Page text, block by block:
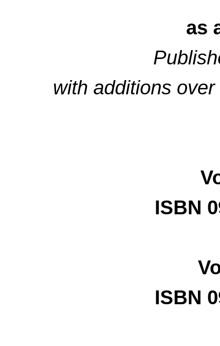
as
with additions
ISBN
ISBN